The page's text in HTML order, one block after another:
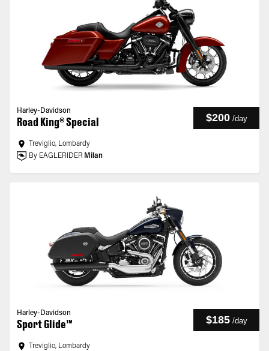
Harley-Davidson
Road King® Special $200 /day
Treviglio, Lombardy
By EAGLERIDER Milan
Harley-Davidson
Sport Glide™ $185 /day
Treviglio, Lombardy